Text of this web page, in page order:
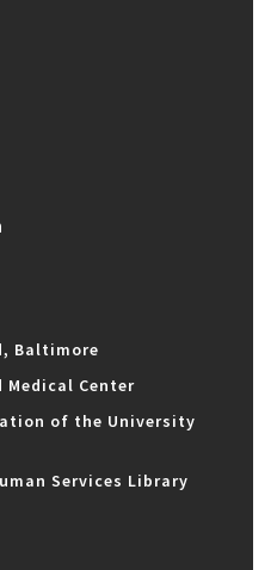
Baltimore
Center
of the University
Services Library